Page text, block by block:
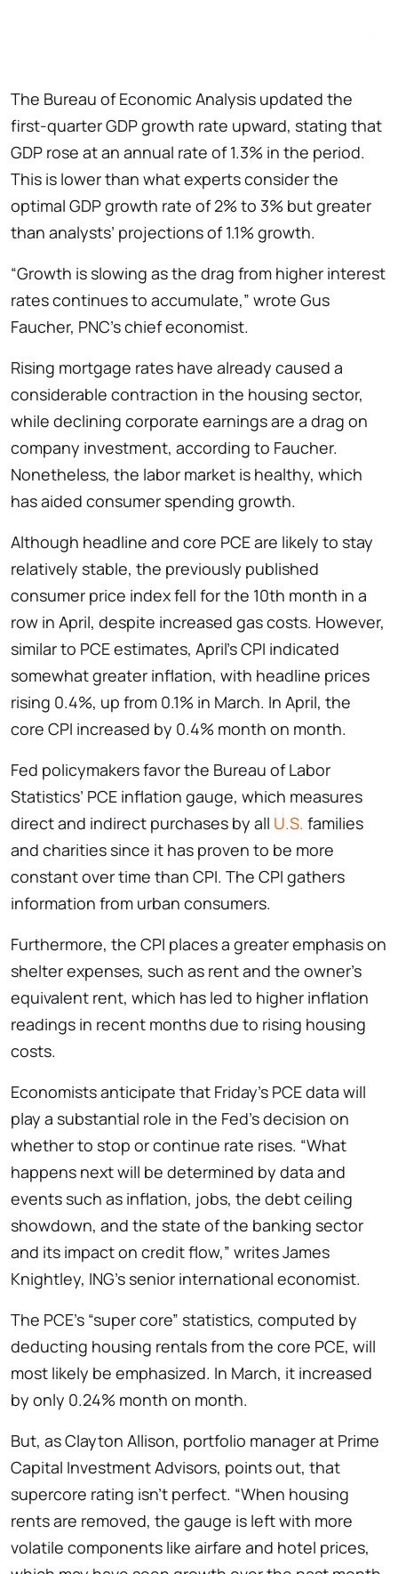
The Bureau of Economic Analysis updated the
first-quarter GDP growth rate upward, stating that
GDP rose at an annual rate of 1.3% in the period.
This is lower than what experts consider the
optimal GDP growth rate of 2% to 3% but greater
than analysts’ projections of 1.1% growth.
“Growth is slowing as the drag from higher interest
rates continues to accumulate,” wrote Gus
Faucher, PNC’s chief economist.
Rising mortgage rates have already caused a
considerable contraction in the housing sector,
while declining corporate earnings are a drag on
company investment, according to Faucher.
Nonetheless, the labor market is healthy, which
has aided consumer spending growth.
Although headline and core PCE are likely to stay
relatively stable, the previously published
consumer price index fell for the 10th month in a
row in April, despite increased gas costs. However,
similar to PCE estimates, April’s CPI indicated
somewhat greater inflation, with headline prices
rising 0.4%, up from 0.1% in March. In April, the
core CPI increased by 0.4% month on month.
Fed policymakers favor the Bureau of Labor
Statistics’ PCE inflation gauge, which measures
direct and indirect purchases by all U.S. families
and charities since it has proven to be more
constant over time than CPI. The CPI gathers
information from urban consumers.
Furthermore, the CPI places a greater emphasis on
shelter expenses, such as rent and the owner’s
equivalent rent, which has led to higher inflation
readings in recent months due to rising housing
costs.
Economists anticipate that Friday’s PCE data will
play a substantial role in the Fed’s decision on
whether to stop or continue rate rises. “What
happens next will be determined by data and
events such as inflation, jobs, the debt ceiling
showdown, and the state of the banking sector
and its impact on credit flow,” writes James
Knightley, ING’s senior international economist.
The PCE’s “super core” statistics, computed by
deducting housing rentals from the core PCE, will
most likely be emphasized. In March, it increased
by only 0.24% month on month.
But, as Clayton Allison, portfolio manager at Prime
Capital Investment Advisors, points out, that
supercore rating isn’t perfect. “When housing
rents are removed, the gauge is left with more
volatile components like airfare and hotel prices,